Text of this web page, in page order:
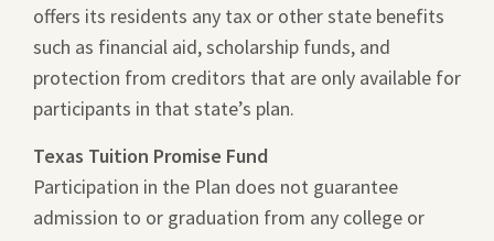
offers its residents any tax or other state benefits
such as financial aid, scholarship funds, and
protection from creditors that are only available for
participants in that state’s plan.
Texas Tuition Promise Fund
Participation in the Plan does not guarantee
admission to or graduation from any college or